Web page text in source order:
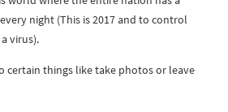
night (This is 2017 and to control
virus).
certain things like take photos or leave